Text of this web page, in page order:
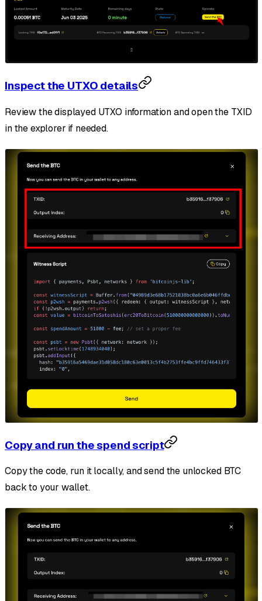
Inspect the UTXO details
Review the displayed UTXO information and open the TXID
in the explorer if needed.
Copy and run the spend script
Copy the code, run it locally, and send the unlocked BTC
back to your wallet.